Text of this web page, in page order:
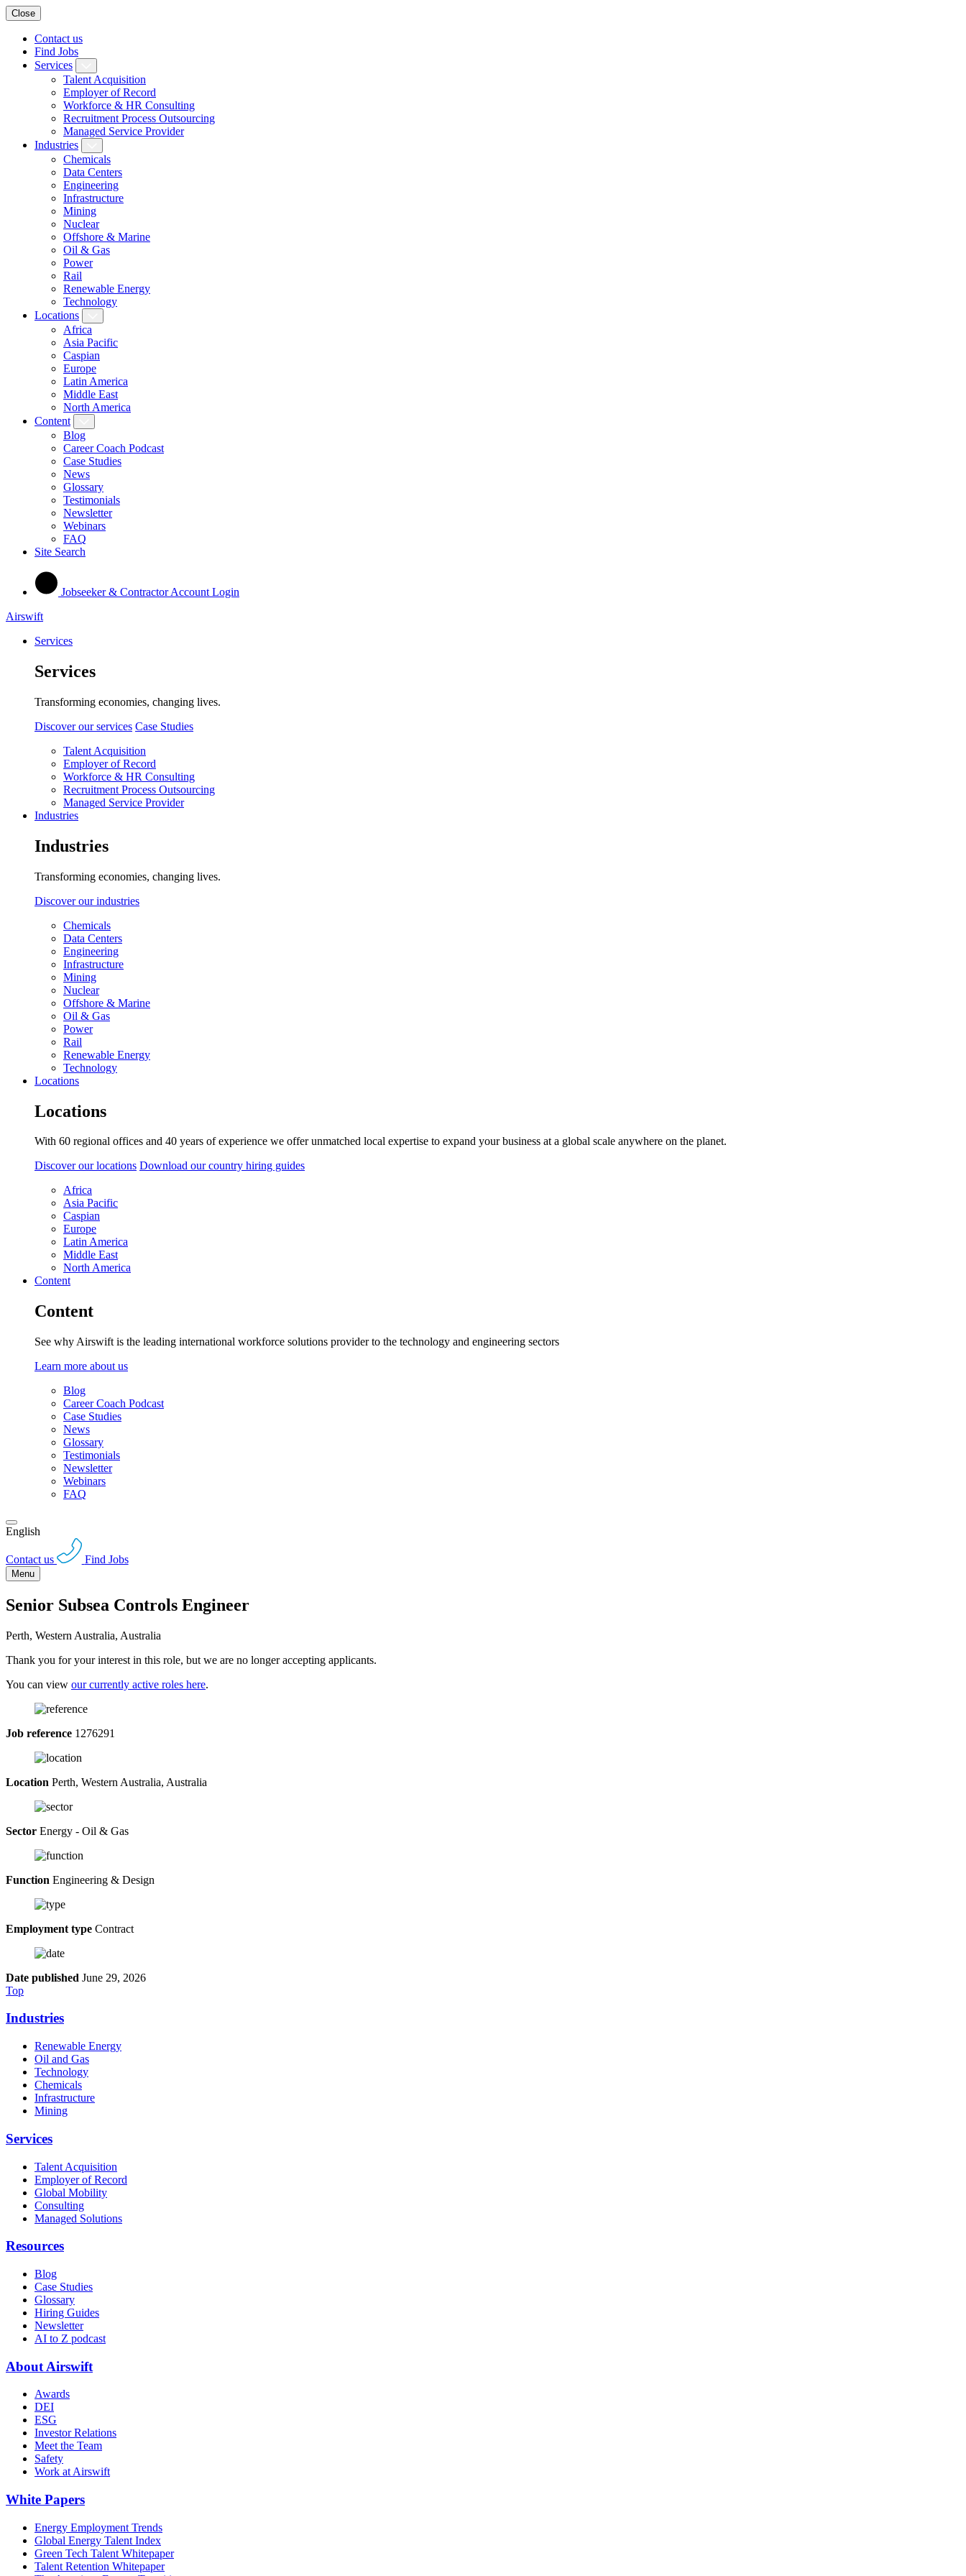
Close
Contact us
Find Jobs
Services
Talent Acquisition
Employer of Record
Workforce & HR Consulting
Recruitment Process Outsourcing
Managed Service Provider
Industries
Chemicals
Data Centers
Engineering
Infrastructure
Mining
Nuclear
Offshore & Marine
Oil & Gas
Power
Rail
Renewable Energy
Technology
Locations
Africa
Asia Pacific
Caspian
Europe
Latin America
Middle East
North America
Content
Blog
Career Coach Podcast
Case Studies
News
Glossary
Testimonials
Newsletter
Webinars
FAQ
Site Search
Jobseeker & Contractor Account Login
Airswift
Services
Services
Transforming economies, changing lives.
Discover our services Case Studies
Talent Acquisition
Employer of Record
Workforce & HR Consulting
Recruitment Process Outsourcing
Managed Service Provider
Industries
Industries
Transforming economies, changing lives.
Discover our industries
Chemicals
Data Centers
Engineering
Infrastructure
Mining
Nuclear
Offshore & Marine
Oil & Gas
Power
Rail
Renewable Energy
Technology
Locations
Locations
With 60 regional offices and 40 years of experience we offer unmatched local expertise to expand your business at a global scale anywhere on the planet.
Discover our locations Download our country hiring guides
Africa
Asia Pacific
Caspian
Europe
Latin America
Middle East
North America
Content
Content
See why Airswift is the leading international workforce solutions provider to the technology and engineering sectors
Learn more about us
Blog
Career Coach Podcast
Case Studies
News
Glossary
Testimonials
Newsletter
Webinars
FAQ
English
Contact us Find Jobs
Menu
Senior Subsea Controls Engineer
Perth, Western Australia, Australia
Thank you for your interest in this role, but we are no longer accepting applicants.
You can view our currently active roles here.
Job reference 1276291
Location Perth, Western Australia, Australia
Sector Energy - Oil & Gas
Function Engineering & Design
Employment type Contract
Date published June 29, 2026
Top
Industries
Renewable Energy
Oil and Gas
Technology
Chemicals
Infrastructure
Mining
Services
Talent Acquisition
Employer of Record
Global Mobility
Consulting
Managed Solutions
Resources
Blog
Case Studies
Glossary
Hiring Guides
Newsletter
AI to Z podcast
About Airswift
Awards
DEI
ESG
Investor Relations
Meet the Team
Safety
Work at Airswift
White Papers
Energy Employment Trends
Global Energy Talent Index
Green Tech Talent Whitepaper
Talent Retention Whitepaper